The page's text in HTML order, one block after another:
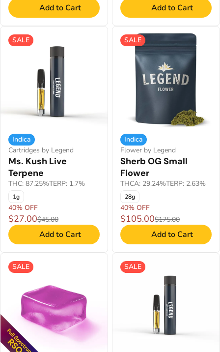
Add to Cart Add to Cart
SALE
Indica
Cartridges by Legend
Ms. Kush Live
Terpene
THC: 87.25%TERP: 1.7%
1g
40% OFF
$27.00$45.00
Add to Cart
SALE
Indica
Flower by Legend
Sherb OG Small
Flower
THCA: 29.24%TERP: 2.63%
28g
40% OFF
$105.00$175.00
Add to Cart
SALE SALE